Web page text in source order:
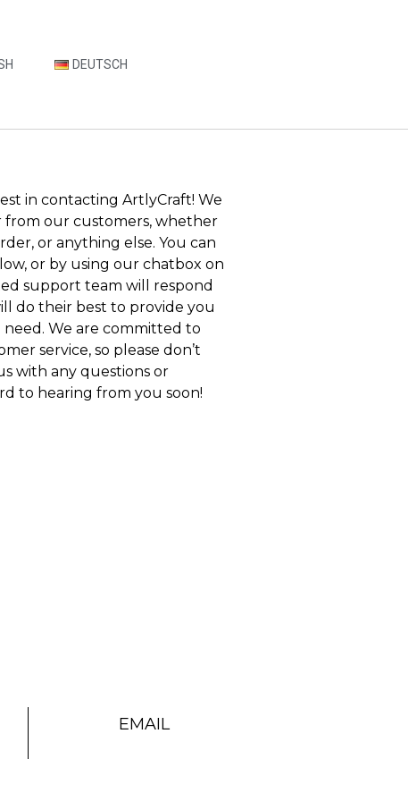
DEUTSCH
in contacting ArtlyCraft! We
from our customers, whether
or anything else. You can
or by using our chatbox on
support team will respond
do their best to provide you
We are committed to
service, so please don’t
with any questions or
to hearing from you soon!
EMAIL